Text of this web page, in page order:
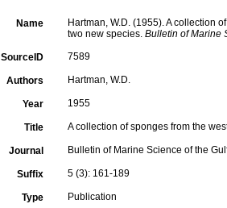
Name
Hartman, W.D. (1955). A collection
two new species. Bulletin of Marine
SourceID 7589
Authors Hartman, W.D.
Year 1955
Title A collection of sponges from the
Journal Bulletin of Marine Science of the
Suffix 5 (3): 161-189
Type Publication